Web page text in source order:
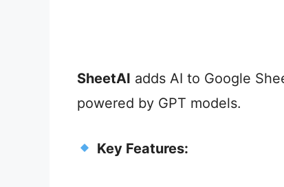
SheetAI adds AI to Google
powered by GPT models.
Key Features: